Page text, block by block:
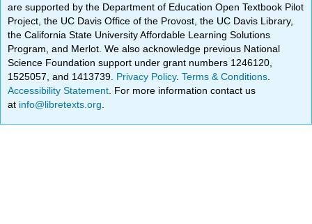
are supported by the Department of Education Open Textbook Pilot
Project, the UC Davis Office of the Provost, the UC Davis Library,
the California State University Affordable Learning Solutions
Program, and Merlot. We also acknowledge previous National
Science Foundation support under grant numbers 1246120,
1525057, and 1413739. Privacy Policy.Terms & Conditions
Accessibility Statement . For more information contact us
at info@libretexts.org